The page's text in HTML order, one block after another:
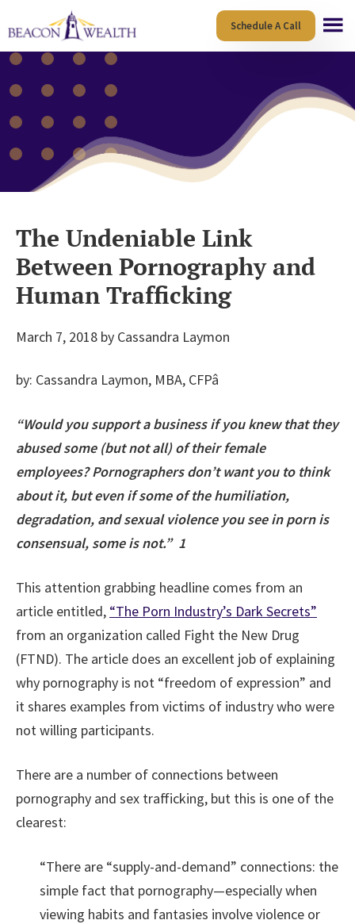
to
main
content
to
footer
Schedule A Call
The Undeniable Link
Between Pornography and
Human Trafficking
March 7, 2018 by Cassandra Laymon
by: Cassandra Laymon, MBA, CFPâ
“Would you support a business if you knew that they
abused some (but not all) of their female
employees? Pornographers don’t want you to think
about it, but even if some of the humiliation,
degradation, and sexual violence you see in porn is
consensual, some is not.” 1
This attention grabbing headline comes from an
article entitled, “The Porn Industry’s Dark Secrets”
from an organization called Fight the New Drug
(FTND). The article does an excellent job of explaining
why pornography is not “freedom of expression” and
it shares examples from victims of industry who were
not willing participants.
There are a number of connections between
pornography and sex trafficking, but this is one of the
clearest:
“There are “supply-and-demand” connections: the
simple fact that pornography—especially when
viewing habits and fantasies involve violence or